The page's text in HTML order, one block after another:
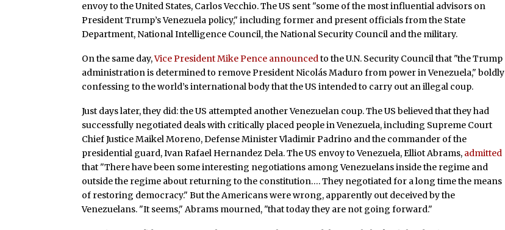
envoy to the United States, Carlos Vecchio. The US sent "some of the most influential advisors on
President Trump’s Venezuela policy," including former and present officials from the State
Department, National Intelligence Council, the National Security Council and the military.
On the same day,Vice President Mike Pence announcedto the U.N. Security Council that "the Trump
administration is determined to remove President Nicolás Maduro from power in Venezuela," boldly
confessing to the world’s international body that the US intended to carry out an illegal coup.
Just days later, they did: the US attempted another Venezuelan coup. The US believed that they had
successfully negotiated deals with critically placed people in Venezuela, including Supreme Court
Chief Justice Maikel Moreno, Defense Minister Vladimir Padrino and the commander of the
presidential guard, Ivan Rafael Hernandez Dela. The US envoy to Venezuela, Elliot Abrams, admitted
that "There have been some interesting negotiations among Venezuelans inside the regime and
outside the regime about returning to the constitution…. They negotiated for a long time the means
of restoring democracy." But the Americans were wrong, apparently out deceived by the
Venezuelans. "It seems," Abrams mourned, "that today they are not going forward."